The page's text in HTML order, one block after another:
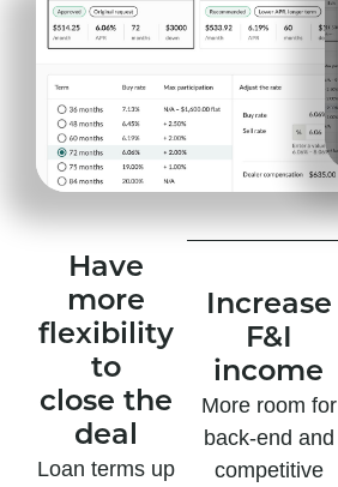
Have
more
flexibility
to
close the
deal
Loan terms up
Increase
F&I
income
More room for
back-end and
competitive